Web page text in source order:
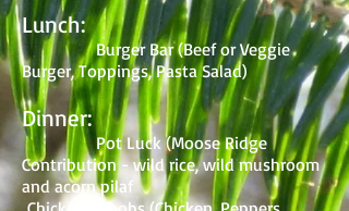
Lunch:
Burger Bar (Beef or Veggie
Burger, Toppings, Pasta Salad)
Dinner:
Pot Luck (Moose Ridge
Contribution - wild rice, wild mushroom
and acorn pilaf